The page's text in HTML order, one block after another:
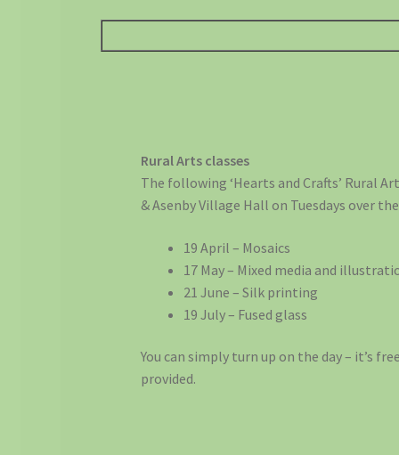
Rural Arts classes
The following ‘Hearts and Crafts’ Rural
& Asenby Village Hall on Tuesdays over
19 April – Mosaics
17 May – Mixed media and
21 June – Silk printing
19 July – Fused glass
You can simply turn up on the day – it’s
provided.